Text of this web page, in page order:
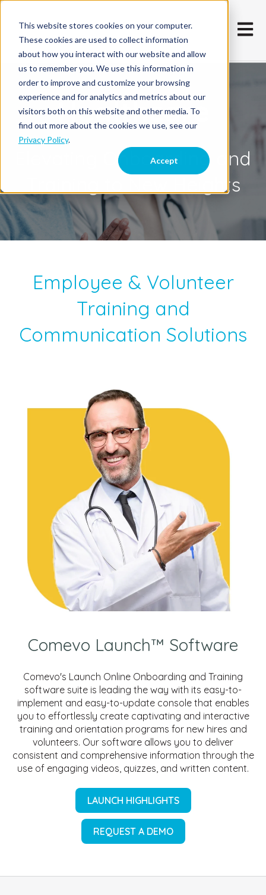
This website stores cookies on your computer.
These cookies are used to collect information
about how you interact with our website and allow
us to remember you. We use this information in
order to improve and customize your browsing
experience and for analytics and metrics about our
visitors both on this website and other media. To
find out more about the cookies we use, see our
Privacy Policy.
Accept
Open
Healthcare
Elevating Onboarding and
Training to New Heights
Employee & Volunteer
Training and
Communication Solutions
Comevo Launch™ Software
Comevo's Launch Online Onboarding and Training
software suite is leading the way with its easy-to-
implement and easy-to-update console that enables
you to effortlessly create captivating and interactive
training and orientation programs for new hires and
volunteers. Our software allows you to deliver
consistent and comprehensive information through the
use of engaging videos, quizzes, and written content.
LAUNCH HIGHLIGHTS
REQUEST A DEMO